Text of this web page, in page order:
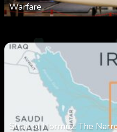
Warfare
Strait of Hormuz: The